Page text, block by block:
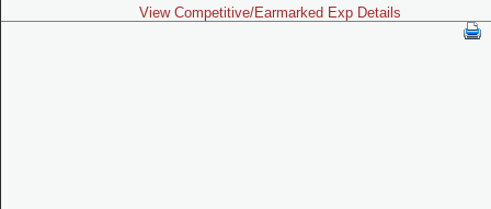
View Competitive/Earmarked Exp Details